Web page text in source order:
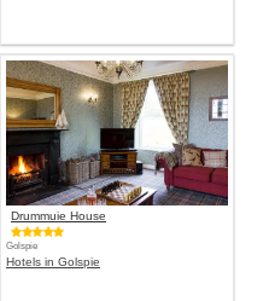
Drummuie House
Golspie
Hotels in Golspie